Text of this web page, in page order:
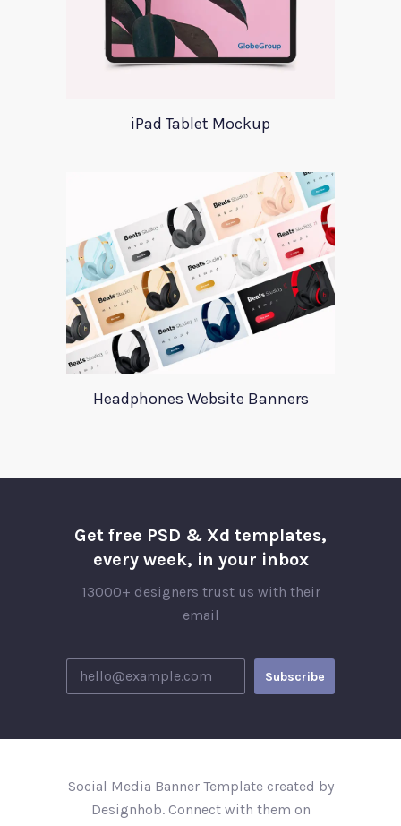
iPad Tablet Mockup
Headphones Website Banners
Get free PSD & Xd templates,
every week, in your inbox
13000+ designers trust us with their
email
Social Media Banner Template created by
Designhob. Connect with them on